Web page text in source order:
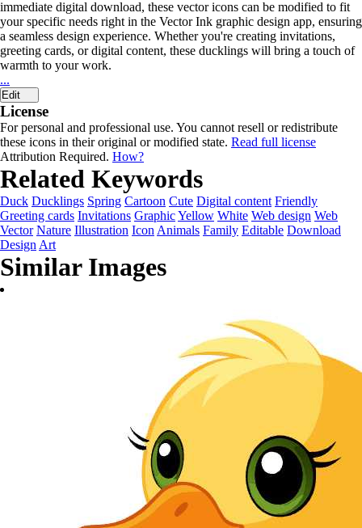
immediate digital download, these vector icons can be modified to fit
your specific needs right in the Vector Ink graphic design app, ensuring
a seamless design experience. Whether you're creating invitations,
greeting cards, or digital content, these ducklings will bring a touch of
warmth to your work.
...
Edit
License
For personal and professional use. You cannot resell or redistribute
these icons in their original or modified state. Read full license
Attribution Required. How?
Related Keywords
Duck Ducklings Spring Cartoon Cute Digital content Friendly
Greeting cards Invitations GraphicYellow White Web design Web
Vector Nature Illustration Icon Animals Family Editable Download
Design Art
Similar Images